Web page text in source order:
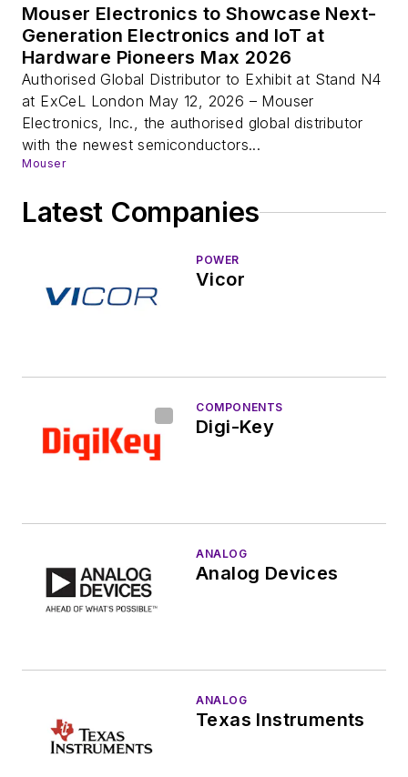
Mouser Electronics to Showcase Next-
Generation Electronics and IoT at
Hardware Pioneers Max 2026
Authorised Global Distributor to Exhibit at Stand N4
at ExCeL London May 12, 2026 – Mouser
Electronics, Inc., the authorised global distributor
with the newest semiconductors...
Mouser
Latest Companies
POWER
Vicor
COMPONENTS
Digi-Key
ANALOG
Analog Devices
ANALOG
Texas Instruments